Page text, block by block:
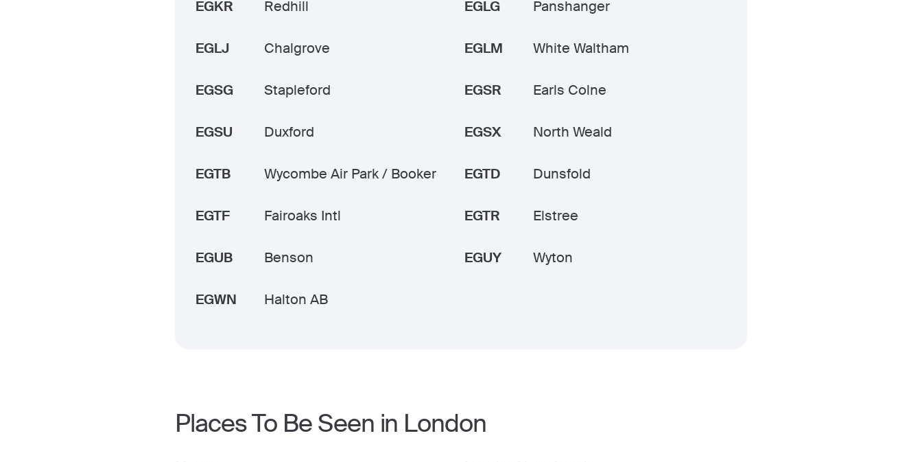
EGKR Redhill EGLG Panshanger
EGLJ Chalgrove EGLM White Waltham
EGSG Stapleford EGSR Earls Colne
EGSU Duxford EGSX North Weald
EGTB Wycombe Air Park / Booker EGTD Dunsfold
EGTF Fairoaks Intl EGTR Elstree
EGUB Benson EGUY Wyton
EGWN Halton AB
Places To Be Seen in London